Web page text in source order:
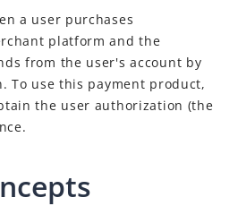
a user purchases
platform and the
from the user's account by
To use this payment product,
the user authorization (the